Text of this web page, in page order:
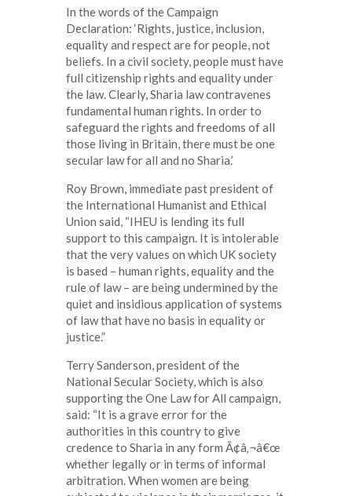
In the words of the Campaign
Declaration: ‘Rights, justice, inclusion,
equality and respect are for people, not
beliefs. In a civil society, people must have
full citizenship rights and equality under
the law. Clearly, Sharia law contravenes
fundamental human rights. In order to
safeguard the rights and freedoms of all
those living in Britain, there must be one
secular law for all and no Sharia.’
Roy Brown, immediate past president of
the International Humanist and Ethical
Union said, “IHEU is lending its full
support to this campaign. It is intolerable
that the very values on which UK society
is based – human rights, equality and the
rule of law – are being undermined by the
quiet and insidious application of systems
of law that have no basis in equality or
justice.”
Terry Sanderson, president of the
National Secular Society, which is also
supporting the One Law for All campaign,
said: “It is a grave error for the
authorities in this country to give
credence to Sharia in any form Ã¢â‚¬â€œ
whether legally or in terms of informal
arbitration. When women are being